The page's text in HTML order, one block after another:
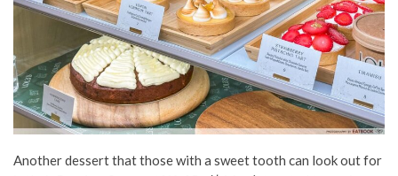
Another dessert that those with a sweet tooth can look out for